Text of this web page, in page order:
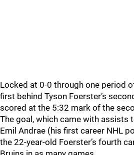
Locked at 0-0 through one period
first behind Tyson Foerster’s
scored at the 5:32 mark of the
The goal, which came with assists
Emil Andrae (his first career NHL
the 22-year-old Foerster’s fourth